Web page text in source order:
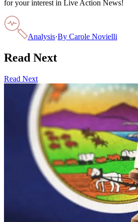
for your interest in Live Action News!
Analysis·By Carole Novielli
Read Next
Read Next